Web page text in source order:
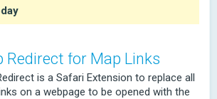
Redirect for Map Links
is a Safari Extension to replace all
on a webpage to be opened with the